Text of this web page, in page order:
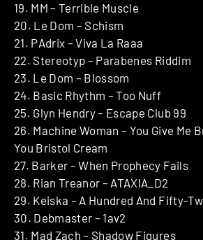
19. MM – Terrible Muscle
20. Le Dom – Schism
21. PAdrix – Viva La Raaa
22. Stereotyp – Parabenes Riddim
23. Le Dom – Blossom
24. Basic Rhythm – Too Nuff
25. Glyn Hendry – Escape Club 99
26. Machine Woman – You Give Me
You Bristol Cream
27. Barker – When Prophecy Fails
28. Rian Treanor – ATAXIA_D2
29. Keiska – A Hundred And Fifty-
30. Debmaster – 1av2
31. Mad Zach – Shadow Figures